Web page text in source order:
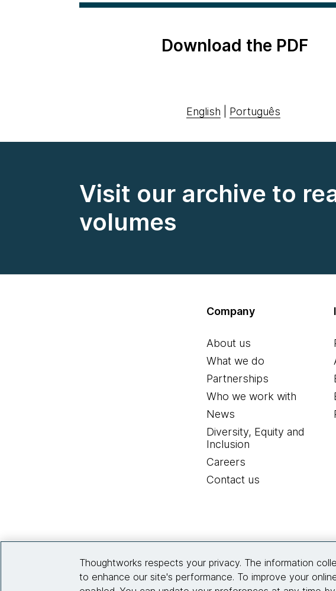
Download the PDF
English Português
Visit our archive to
volumes
Company
About us
What we do
Partnerships
Who we work with
News
Diversity, Equity and
Inclusion
Careers
Contact us
Thoughtworks respects your privacy. The information
to enhance our site's performance. To improve your